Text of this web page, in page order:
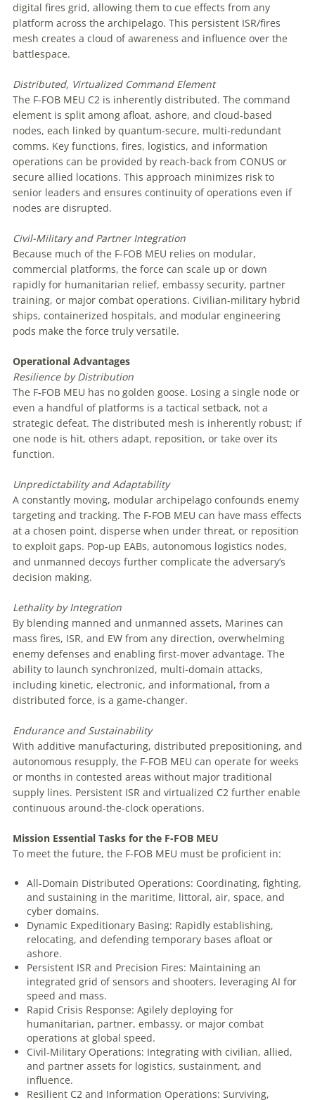
digital fires grid, allowing them to cue effects from any
platform across the archipelago. This persistent ISR/fires
mesh creates a cloud of awareness and influence over the
battlespace.
Distributed, Virtualized Command Element
The F-FOB MEU C2 is inherently distributed. The command
element is split among afloat, ashore, and cloud-based
nodes, each linked by quantum-secure, multi-redundant
comms. Key functions, fires, logistics, and information
operations can be provided by reach-back from CONUS or
secure allied locations. This approach minimizes risk to
senior leaders and ensures continuity of operations even if
nodes are disrupted.
Civil-Military and Partner Integration
Because much of the F-FOB MEU relies on modular,
commercial platforms, the force can scale up or down
rapidly for humanitarian relief, embassy security, partner
training, or major combat operations. Civilian-military hybrid
ships, containerized hospitals, and modular engineering
pods make the force truly versatile.
Operational Advantages
Resilience byDistribution
The F-FOB MEU has no golden goose. Losing a single node or
even a handful of platforms is a tactical setback, not a
strategic defeat. The distributed mesh is inherently robust; if
one node is hit, others adapt, reposition, or take over its
function.
Unpredictability and Adaptability
A constantly moving, modular archipelago confounds enemy
targeting and tracking. The F-FOB MEU can have mass effects
at a chosen point, disperse when under threat, or reposition
to exploit gaps. Pop-up EABs, autonomous logistics nodes,
and unmanned decoys further complicate the adversary’s
decision making.
Lethality by Integration
By blending manned and unmanned assets, Marines can
mass fires, ISR, and EW from any direction, overwhelming
enemy defenses and enabling first-mover advantage. The
ability to launch synchronized, multi-domain attacks,
including kinetic, electronic, and informational, from a
distributed force, is a game-changer.
Endurance and Sustainability
With additive manufacturing, distributed prepositioning, and
autonomous resupply, the F-FOB MEU can operate for weeks
or months in contested areas without major traditional
supply lines. Persistent ISR and virtualized C2 further enable
continuous around-the-clock operations.
Mission Essential Tasks for the F-FOB MEU
To meet the future, the F-FOB MEU must be proficient in:
All-Domain Distributed Operations: Coordinating, fighting,
and sustaining in the maritime, littoral, air, space, and
cyber domains.
Dynamic Expeditionary Basing: Rapidly establishing,
relocating, and defending temporary bases afloat or
ashore.
Persistent ISR and Precision Fires: Maintaining an
integrated grid of sensors and shooters, leveraging AI for
speed and mass.
Rapid Crisis Response: Agilely deploying for
humanitarian, partner, embassy, or major combat
operations at global speed.
Civil-Military Operations: Integrating with civilian, allied,
and partner assets for logistics, sustainment, and
influence.
Resilient C2 and Information Operations: Surviving,